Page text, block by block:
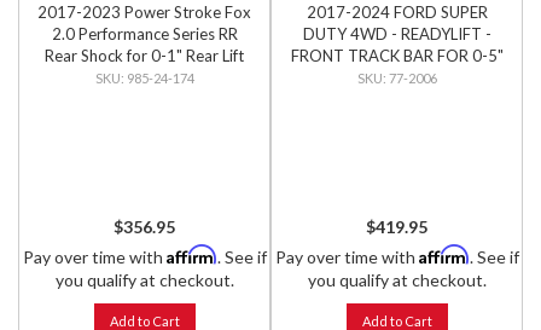
2017-2023 Power Stroke Fox
2.0 Performance Series RR
Rear Shock for 0-1" Rear Lift
985-24-174
$356.95
Pay over time with Affirm. See if
you qualify at checkout.
Add to Cart
2017-2024 FORD SUPER
DUTY 4WD - READYLIFT -
FRONT TRACK BAR FOR 0-5"
LIFT
77-2006
$419.95
Pay over time with Affirm. See if
you qualify at checkout.
Add to Cart